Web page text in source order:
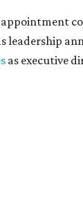
leadership
as executive